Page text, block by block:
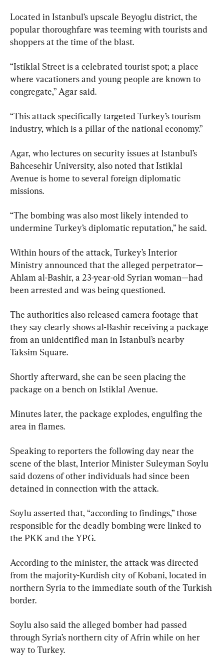
Located in Istanbul’s upscale Beyoglu district, the
popular thoroughfare was teeming with tourists and
shoppers at the time of the blast.
“Istiklal Street is a celebrated tourist spot; a place
where vacationers and young people are known to
congregate,” Agar said.
“This attack specifically targeted Turkey’s tourism
industry, which is a pillar of the national economy.”
Agar, who lectures on security issues at Istanbul’s
Bahcesehir University, also noted that Istiklal
Avenue is home to several foreign diplomatic
missions.
“The bombing was also most likely intended to
undermine Turkey’s diplomatic reputation,” he said.
Within hours of the attack, Turkey’s Interior
Ministry announced that the alleged perpetrator—
Ahlam al-Bashir, a 23-year-old Syrian woman—had
been arrested and was being questioned.
The authorities also released camera footage that
they say clearly shows al-Bashir receiving a package
from an unidentified man in Istanbul’s nearby
Taksim Square.
Shortly afterward, she can be seen placing the
package on a bench on Istiklal Avenue.
Minutes later, the package explodes, engulfing the
area in flames.
Speaking to reporters the following day near the
scene of the blast, Interior Minister Suleyman Soylu
said dozens of other individuals had since been
detained in connection with the attack.
Soylu asserted that, “according to findings,” those
responsible for the deadly bombing were linked to
the PKK and the YPG.
According to the minister, the attack was directed
from the majority-Kurdish city of Kobani, located in
northern Syria to the immediate south of the Turkish
border.
Soylu also said the alleged bomber had passed
through Syria’s northern city of Afrin while on her
way to Turkey.